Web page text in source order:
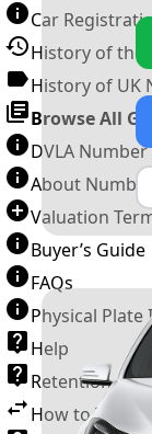
Car
History of the
History of UK
Browse All
DVLA
About Number
Valuation
Buyer’s Guide
FAQs
Physical
Help
Retention
How to